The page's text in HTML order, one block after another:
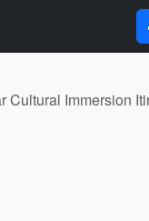
Cultural Immersion